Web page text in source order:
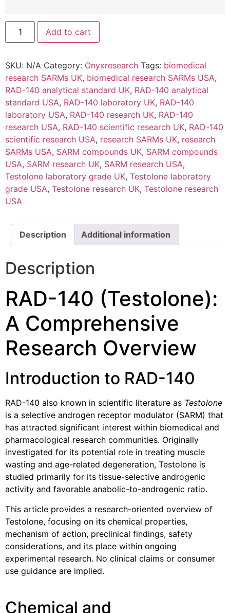
Add to cart
SKU: N/A Category: Onyxresearch Tags: biomedical
research SARMs UK, biomedical research SARMs USA,
RAD-140 analytical standard UK, RAD-140 analytical
standard USA, RAD-140 laboratory UK, RAD-140
laboratory USA, RAD-140 research UK, RAD-140
research USA, RAD-140 scientific research UK, RAD-140
scientific research USA, research SARMs UK, research
SARMs USA, SARM compounds UK, SARM compounds
USA, SARM research UK, SARM research USA,
Testolone laboratory grade UK, Testolone laboratory
grade USA, Testolone research UK, Testolone research
USA
Description Additional information
Description
RAD-140 (Testolone):
A Comprehensive
Research Overview
Introduction to RAD-140
RAD-140 also known in scientific literature as Testolone
is a selective androgen receptor modulator (SARM) that
has attracted significant interest within biomedical and
pharmacological research communities. Originally
investigated for its potential role in treating muscle
wasting and age-related degeneration, Testolone is
studied primarily for its tissue-selective androgenic
activity and favorable anabolic-to-androgenic ratio.
This article provides a research-oriented overview of
Testolone, focusing on its chemical properties,
mechanism of action, preclinical findings, safety
considerations, and its place within ongoing
experimental research. No clinical claims or consumer
use guidance are implied.
Chemical and